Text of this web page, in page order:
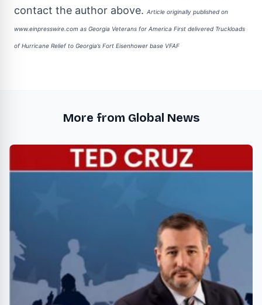
contact the author above. Article originally published on
www.einpresswire.com as Georgia Veterans for America First delivered Truckloads
of Hurricane Relief to Georgia’s Fort Eisenhower base VFAF
More from Global News